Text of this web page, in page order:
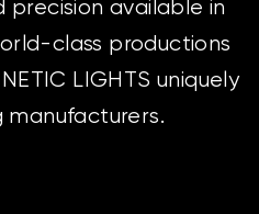
available in
class productions
LIGHTS uniquely